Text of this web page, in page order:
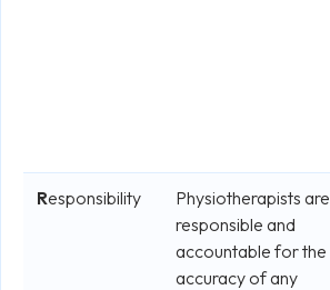
Responsibility
Physiotherapists are
responsible and
accountable for the
accuracy of any